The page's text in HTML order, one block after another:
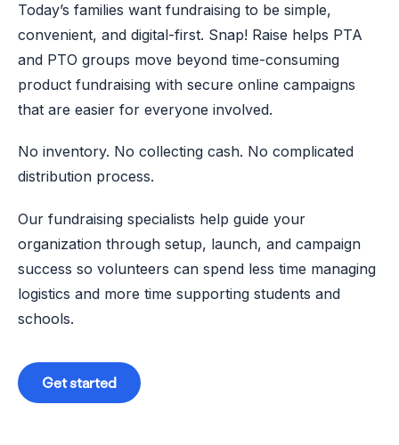
Today’s families want fundraising to be simple,
convenient, and digital-first. Snap! Raise helps PTA
and PTO groups move beyond time-consuming
product fundraising with secure online campaigns
that are easier for everyone involved.
No inventory. No collecting cash. No complicated
distribution process.
Our fundraising specialists help guide your
organization through setup, launch, and campaign
success so volunteers can spend less time managing
logistics and more time supporting students and
schools.
Get started